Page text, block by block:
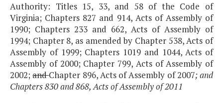
Authority: Titles 15, 33, and 58 of the Code of
Virginia; Chapters 827 and 914, Acts of Assembly of
1990; Chapters 233 and 662, Acts of Assembly of
1994; Chapter 8, as amended by Chapter 538, Acts of
Assembly of 1999; Chapters 1019 and 1044, Acts of
Assembly of 2000; Chapter 799, Acts of Assembly of
2002;andChapter 896, Acts of Assembly of 2007; and
Chapters 830 and 868, Acts of Assembly of 2011